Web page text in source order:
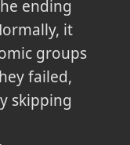
ending
it
groups
failed,
skipping